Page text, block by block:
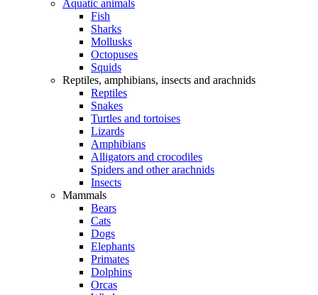
Aquatic animals
Fish
Sharks
Mollusks
Octopuses
Squids
Reptiles, amphibians, insects and arachnids
Reptiles
Snakes
Turtles and tortoises
Lizards
Amphibians
Alligators and crocodiles
Spiders and other arachnids
Insects
Mammals
Bears
Cats
Dogs
Elephants
Primates
Dolphins
Orcas